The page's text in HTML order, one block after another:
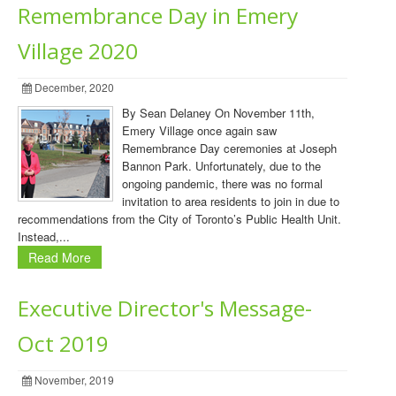
Remembrance Day in Emery
Village 2020
December, 2020
By Sean Delaney On November 11th,
Emery Village once again saw
Remembrance Day ceremonies at Joseph
Bannon Park. Unfortunately, due to the
ongoing pandemic, there was no formal
invitation to area residents to join in due to
recommendations from the City of Toronto’s Public Health Unit.
Instead,...
Read More
Executive Director's Message-
Oct 2019
November, 2019